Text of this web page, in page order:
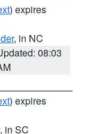
) expires
, in NC
08:03
) expires
, in SC